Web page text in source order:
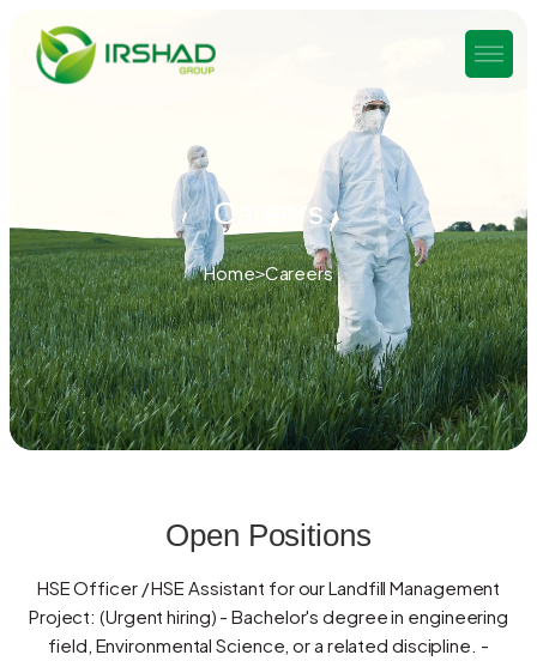
Careers
Home Careers
Open Positions
HSE Officer / HSE Assistant for our Landfill Management
Project: (Urgent hiring) - Bachelor's degree in engineering
field, Environmental Science, or a related discipline. -